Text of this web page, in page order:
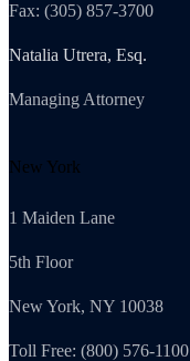
Fax: (305) 857-3700
Natalia Utrera, Esq.
Managing Attorney
New York
1 Maiden Lane
5th Floor
New York, NY 10038
Toll Free: (800) 576-1100